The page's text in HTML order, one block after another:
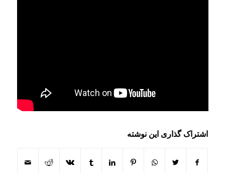
اشتراک گذاری این نوشته